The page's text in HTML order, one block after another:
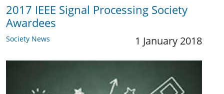
2017 IEEE Signal Processing Society
Awardees
Society News 1 January 2018